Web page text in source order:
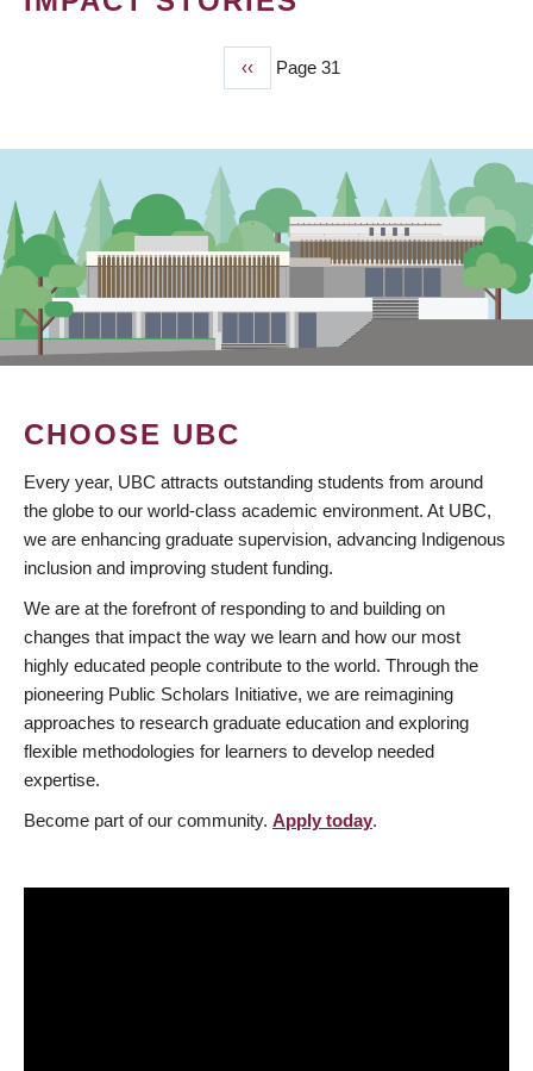
Previous
page
‹‹ Page 31
CHOOSE UBC
Every year, UBC attracts outstanding students from around
the globe to our world-class academic environment. At UBC,
we are enhancing graduate supervision, advancing Indigenous
inclusion and improving student funding.
We are at the forefront of responding to and building on
changes that impact the way we learn and how our most
highly educated people contribute to the world. Through the
pioneering Public Scholars Initiative, we are reimagining
approaches to research graduate education and exploring
flexible methodologies for learners to develop needed
expertise.
Become part of our community. Apply today.